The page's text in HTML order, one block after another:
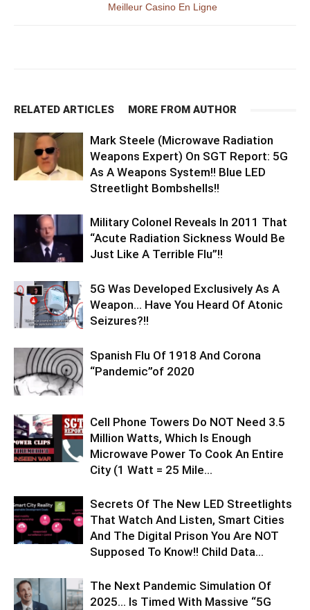
Meilleur Casino En Ligne
RELATED ARTICLES MORE FROM AUTHOR
Mark Steele (Microwave Radiation
Weapons Expert) On SGT Report: 5G
As A Weapons System!! Blue LED
Streetlight Bombshells!!
Military Colonel Reveals In 2011 That
“Acute Radiation Sickness Would Be
Just Like A Terrible Flu”!!
5G Was Developed Exclusively As A
Weapon… Have You Heard Of Atonic
Seizures?!!
Spanish Flu Of 1918 And Corona
“Pandemic”of 2020
Cell Phone Towers Do NOT Need 3.5
Million Watts, Which Is Enough
Microwave Power To Cook An Entire
City (1 Watt = 25 Mile...
Secrets Of The New LED Streetlights
That Watch And Listen, Smart Cities
And The Digital Prison You Are NOT
Supposed To Know!! Child Data...
The Next Pandemic Simulation Of
2025… Is Timed With Massive “5G